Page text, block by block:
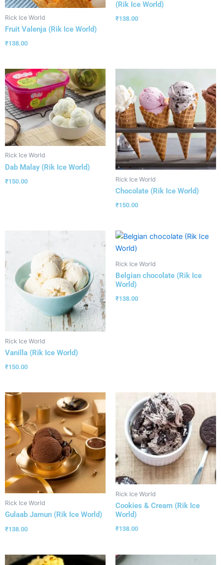
Rick Ice World
Fruit Valenja (Rik Ice World)
₹138.00
(Rik Ice World)
₹138.00
Rick Ice World
Dab Malay (Rik Ice World)
₹150.00 Rick Ice World
Chocolate (Rik Ice World)
₹150.00
Rick Ice World
Vanilla (Rik Ice World)
₹150.00
Rick Ice World
Belgian chocolate (Rik Ice
World)
₹138.00
Rick Ice World
Gulaab Jamun (Rik Ice World)
₹138.00
Rick Ice World
Cookies & Cream (Rik Ice
World)
₹138.00